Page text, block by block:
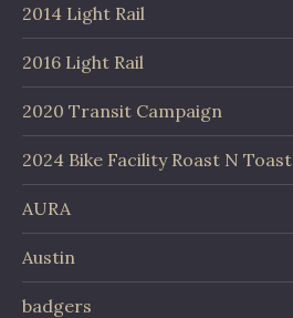
2014 Light Rail
2016 Light Rail
2020 Transit Campaign
2024 Bike Facility Roast N Toast
AURA
Austin
badgers